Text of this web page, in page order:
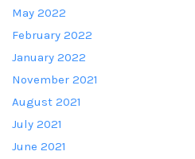
May 2022
February 2022
January 2022
November 2021
August 2021
July 2021
June 2021